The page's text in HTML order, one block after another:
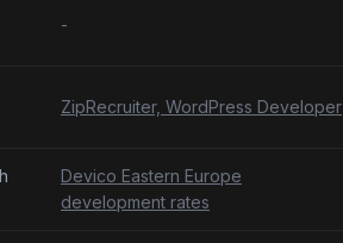
-
ZipRecruiter, WordPress Developer
Devico Eastern Europe
development rates